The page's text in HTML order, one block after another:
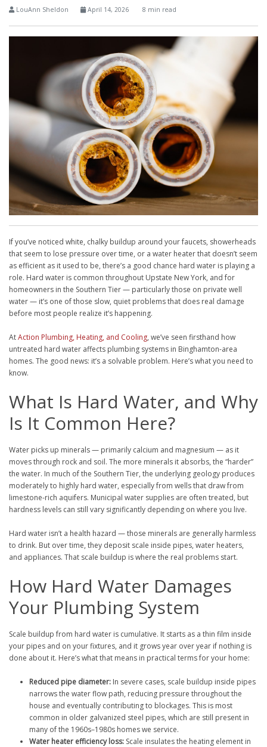
LouAnn Sheldon April 14, 2026 8 min read
If you’ve noticed white, chalky buildup around your faucets, showerheads
that seem to lose pressure over time, or a water heater that doesn’t seem
as efficient as it used to be, there’s a good chance hard water is playing a
role. Hard water is common throughout Upstate New York, and for
homeowners in the Southern Tier — particularly those on private well
water — it’s one of those slow, quiet problems that does real damage
before most people realize it’s happening.
AtAction Plumbing, Heating, and Cooling, we’ve seen firsthand how
untreated hard water affects plumbing systems in Binghamton-area
homes. The good news: it’s a solvable problem. Here’s what you need to
know.
What Is Hard Water, and Why
Is It Common Here?
Water picks up minerals — primarily calcium and magnesium — as it
moves through rock and soil. The more minerals it absorbs, the “harder”
the water. In much of the Southern Tier, the underlying geology produces
moderately to highly hard water, especially from wells that draw from
limestone-rich aquifers. Municipal water supplies are often treated, but
hardness levels can still vary significantly depending on where you live.
Hard water isn’t a health hazard — those minerals are generally harmless
to drink. But over time, they deposit scale inside pipes, water heaters,
and appliances. That scale buildup is where the real problems start.
How Hard Water Damages
Your Plumbing System
Scale buildup from hard water is cumulative. It starts as a thin film inside
your pipes and on your fixtures, and it grows year over year if nothing is
done about it. Here’s what that means in practical terms for your home:
Reduced pipe diameter: In severe cases, scale buildup inside pipes
narrows the water flow path, reducing pressure throughout the
house and eventually contributing to blockages. This is most
common in older galvanized steel pipes, which are still present in
many of the 1960s–1980s homes we service.
Water heater efficiency loss: Scale insulates the heating element in